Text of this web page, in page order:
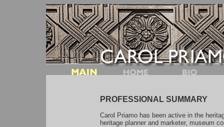
PROFESSIONAL SUMMARY
Carol Priamo has been active in the
heritage planner and marketer, museum